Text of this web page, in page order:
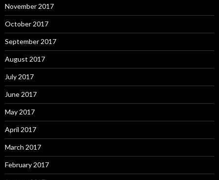
November 2017
October 2017
September 2017
August 2017
July 2017
June 2017
May 2017
April 2017
March 2017
February 2017